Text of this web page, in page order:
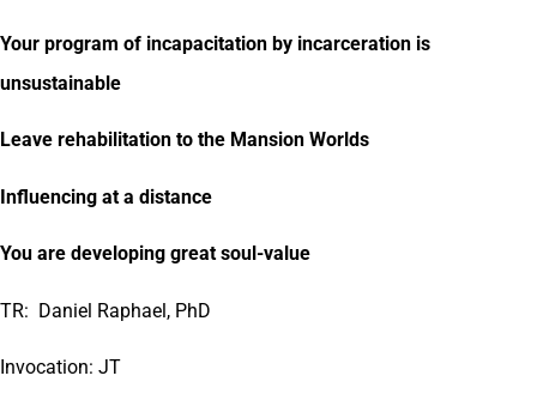
Your program of incapacitation by incarceration is
unsustainable
Leave rehabilitation to the Mansion Worlds
Influencing at a distance
You are developing great soul-value
TR: Daniel Raphael, PhD
Invocation: JT